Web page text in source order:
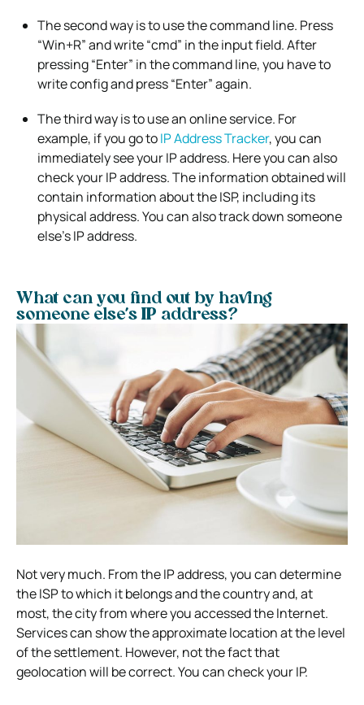
The second way is to use the command line. Press
“Win+R” and write “cmd” in the input field. After
pressing “Enter” in the command line, you have to
write config and press “Enter” again.
The third way is to use an online service. For
example, if you go toIP Address Tracker, you can
immediately see your IP address. Here you can also
check your IP address. The information obtained will
contain information about the ISP, including its
physical address. You can also track down someone
else’s IP address.
What can you find out by having
someone else’s IP address?
Not very much. From the IP address, you can determine
the ISP to which it belongs and the country and, at
most, the city from where you accessed the Internet.
Services can show the approximate location at the level
of the settlement. However, not the fact that
geolocation will be correct. You can check your IP.